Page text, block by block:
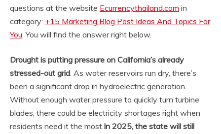
questions at the website Ecurrencythailand.com in
category: +15 Marketing Blog Post Ideas And Topics For
You. You will find the answer right below.
Drought is putting pressure on California’s already
stressed-out grid. As water reservoirs run dry, there’s
been a significant drop in hydroelectric generation.
Without enough water pressure to quickly turn turbine
blades, there could be electricity shortages right when
residents need it the most.In 2025, the state will still